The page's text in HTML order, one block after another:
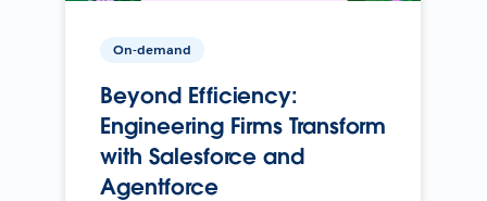
On-demand
Beyond Efficiency:
Engineering Firms Transform
with Salesforce and
Agentforce